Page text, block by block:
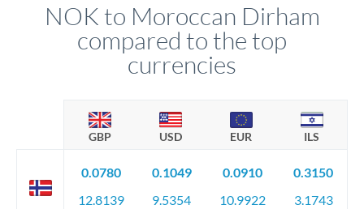
NOK to Moroccan Dirham
compared to the top
currencies
GBP USD EUR ILS
0.0780
12.8139
0.1049
9.5354
0.0910
10.9922
0.3150
3.1743